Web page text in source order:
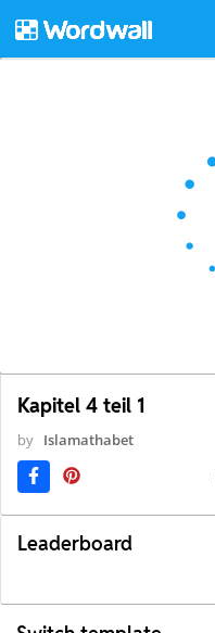
Kapitel 4 teil 1
by Islamathabet
Leaderboard